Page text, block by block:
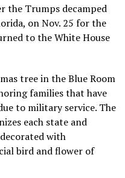
the Trumps decamped
on Nov. 25 for the
to the White House
tree in the Blue Room
families that have
to military service. The
each state and
with
bird and flower of